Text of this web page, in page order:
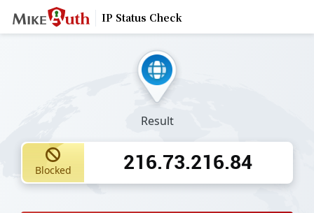
IP Status Check
Result
Blocked 216.73.216.84